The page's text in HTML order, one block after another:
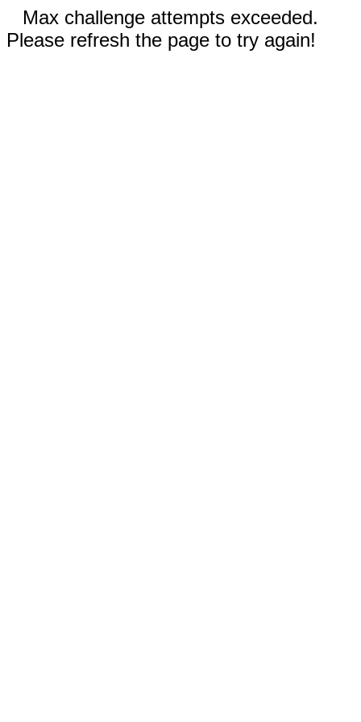
Max challenge attempts exceeded.
Please refresh the page to try again!